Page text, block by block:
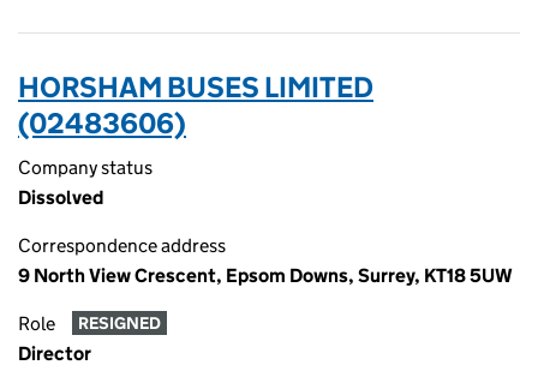
HORSHAM BUSES LIMITED
(02483606)
Company status
Dissolved
Correspondence address
9 North View Crescent, Epsom Downs, Surrey, KT18 5UW
Role RESIGNED
Director